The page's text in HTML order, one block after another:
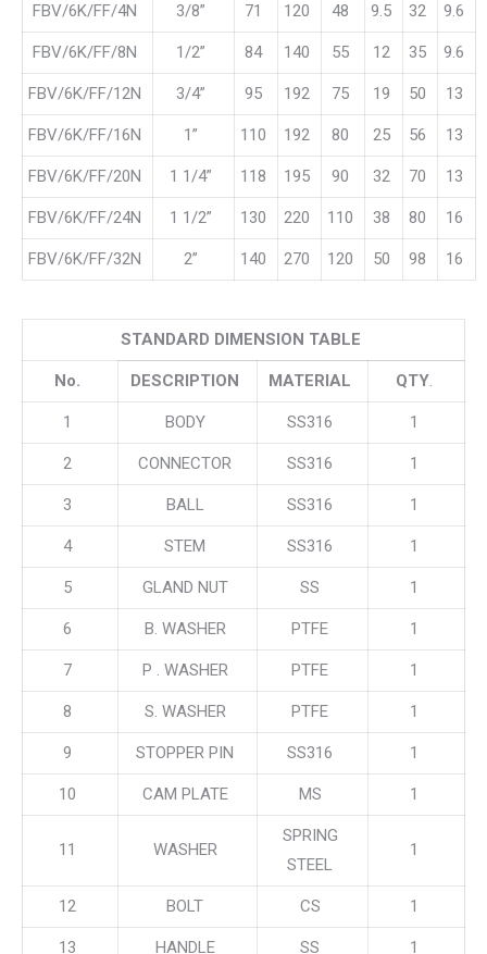
FBV/6K/FF/4N 3/8” 71 120 48 9.5 32 9.6
FBV/6K/FF/8N 1/2” 84 140 55 12 35 9.6
FBV/6K/FF/12N 3/4” 95 192 75 19 50 13
FBV/6K/FF/16N 1” 110 192 80 25 56 13
FBV/6K/FF/20N 1 1/4” 118 195 90 32 70 13
FBV/6K/FF/24N 1 1/2” 130 220 110 38 80 16
FBV/6K/FF/32N 2” 140 270 120 50 98 16
STANDARD DIMENSION TABLE
No. DESCRIPTION MATERIAL QTY.
1 BODY SS316 1
2 CONNECTOR SS316 1
3 BALL SS316 1
4 STEM SS316 1
5 GLAND NUT SS 1
6 B. WASHER PTFE 1
7 P . WASHER PTFE 1
8 S. WASHER PTFE 1
9 STOPPER PIN SS316 1
10 CAM PLATE MS 1
11 WASHER
SPRING
STEEL
1
12 BOLT CS 1
13 HANDLE SS 1